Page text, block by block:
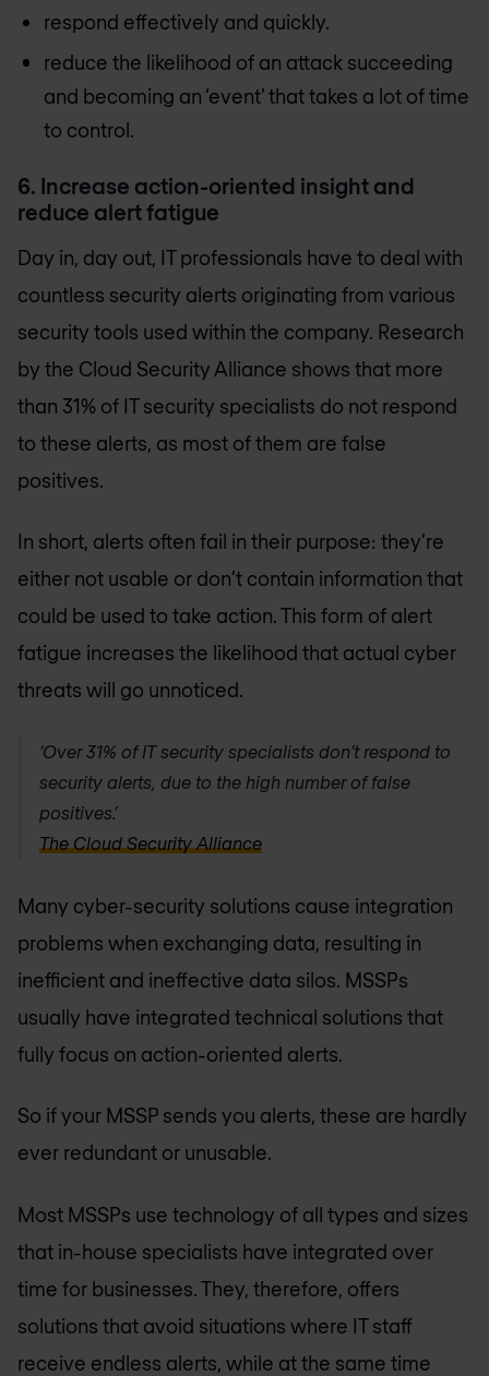
respond effectively and quickly.
reduce the likelihood of an attack succeeding
and becoming an ‘event’ that takes a lot of time
to control.
6. Increase action-oriented insight and
reduce alert fatigue
Day in, day out, IT professionals have to deal with
countless security alerts originating from various
security tools used within the company. Research
by the Cloud Security Alliance shows that more
than 31% of IT security specialists do not respond
to these alerts, as most of them are false
positives.
In short, alerts often fail in their purpose: they’re
either not usable or don’t contain information that
could be used to take action. This form of alert
fatigue increases the likelihood that actual cyber
threats will go unnoticed.
‘Over 31% of IT security specialists don’t respond to
security alerts, due to the high number of false
positives.’
The Cloud Security Alliance
Many cyber-security solutions cause integration
problems when exchanging data, resulting in
inefficient and ineffective data silos. MSSPs
usually have integrated technical solutions that
fully focus on action-oriented alerts.
So if your MSSP sends you alerts, these are hardly
ever redundant or unusable.
Most MSSPs use technology of all types and sizes
that in-house specialists have integrated over
time for businesses. They, therefore, offers
solutions that avoid situations where IT staff
receive endless alerts, while at the same time